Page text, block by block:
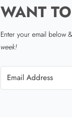
WANT
Enter your email below
week!